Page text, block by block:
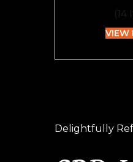
(14
VIEW
Delightfully